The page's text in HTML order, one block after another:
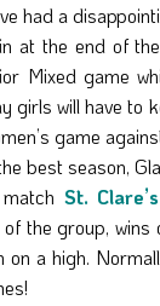
had a
at the end of
Mixed game
girls will have to
game
best season,
St. Clare’s
the group, wins
a high.